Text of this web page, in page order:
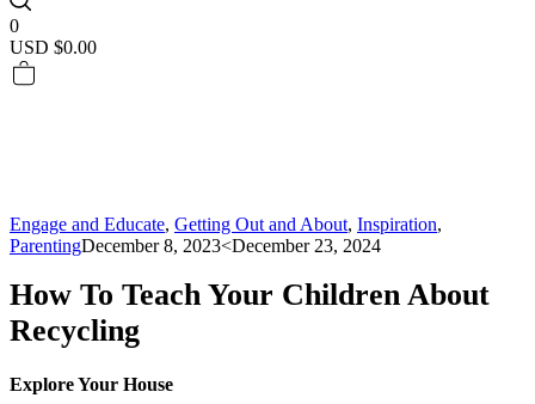
0
USD $0.00
Engage and Educate, Getting Out and About, Inspiration,
ParentingDecember 8, 2023<December 23, 2024
How To Teach Your Children About
Recycling
Explore Your House